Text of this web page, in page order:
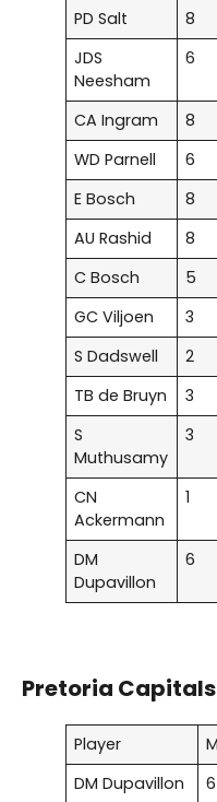
PD Salt 8
JDS
Neesham
6
CA Ingram 8
WD Parnell
6
E Bosch
8
AU Rashid
8
C Bosch
5
GC Viljoen
3
S Dadswell
2
TB de Bruyn
3
S
Muthusamy
3
CN
Ackermann
1
DM
Dupavillon
6
Pretoria
Player
DM Dupavillon
6